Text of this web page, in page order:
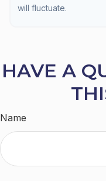
will fluctuate.
HAVE A
Name